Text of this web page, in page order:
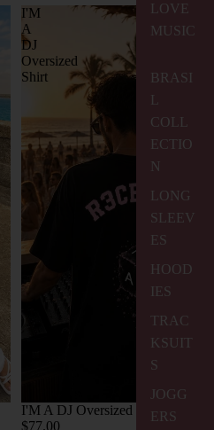
LOVE
MUSIC
BRASI
L
COLL
ECTIO
N
LONG
SLEEV
ES
HOOD
IES
TRAC
KSUIT
S
JOGG
ERS
I'M
A
DJ
Oversized
Shirt
I'M A DJ Oversized Shirt
$77.00